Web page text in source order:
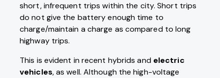
short, infrequent trips within the city. Short trips
do not give the battery enough time to
charge/maintain a charge as compared to long
highway trips.
This is evident in recent hybrids andelectric
vehicles, as well. Although the high-voltage